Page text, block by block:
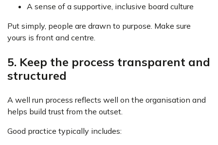
A sense of a supportive, inclusive board culture
Put simply, people are drawn to purpose. Make sure
yours is front and centre.
5. Keep the process transparent and
structured
A well run process reflects well on the organisation and
helps build trust from the outset.
Good practice typically includes: